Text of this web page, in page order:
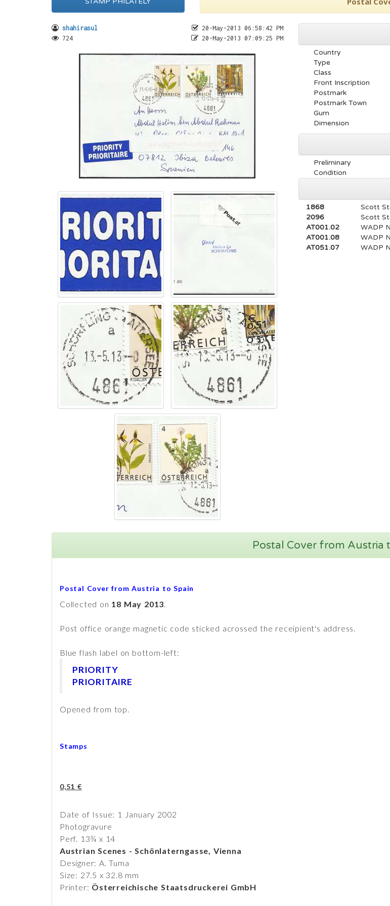
shahirasul
724
20-May-2013 06:58:42 PM
20-May-2013 07:09:25 PM
Country
Type
Class
Front Inscription
Postmark
Postmark Town
Gum
Dimension
Preliminary
Condition
1868
Scott
2096
Scott
AT001.02
WADP
AT001.08
WADP
AT051.07
WADP
Postal Cover from Austria
Postal Cover from Austria to Spain
Collected on 18 May 2013.
Post office orange magnetic code sticked acrossed the receipient's address.
Blue flash label on bottom-left:
PRIORITY
PRIORITAIRE
Opened from top.
Stamps
0,51 €
Date of Issue: 1 January 2002
Photogravure
Perf. 13¾ x 14
Austrian Scenes - Schönlaterngasse, Vienna
Designer: A. Tuma
Size: 27.5 x 32.8 mm
Printer: Österreichische Staatsdruckerei GmbH